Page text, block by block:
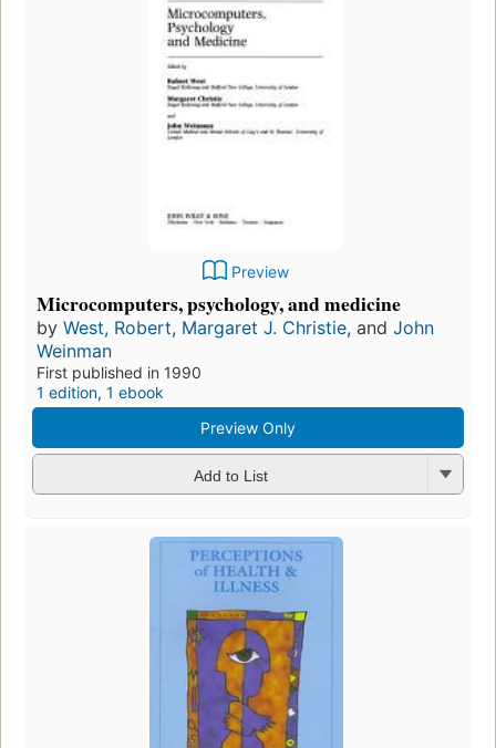
Preview
Microcomputers, psychology, and medicine
by West, Robert, Margaret J. Christie, and John
Weinman
First published in 1990
1 edition, 1 ebook
Preview Only
Add to List